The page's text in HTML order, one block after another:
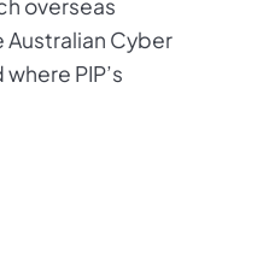
overseas
Australian Cyber
PIP’s